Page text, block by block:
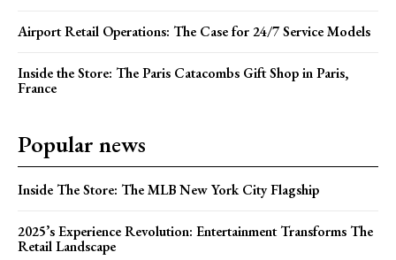
Airport Retail Operations: The Case for 24/7 Service Models
Inside the Store: The Paris Catacombs Gift Shop in Paris,
France
Popular news
Inside The Store: The MLB New York City Flagship
2025’s Experience Revolution: Entertainment Transforms The
Retail Landscape